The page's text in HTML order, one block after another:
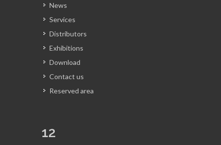
News
Services
Distributors
Exhibitions
Download
Contact us
Reserved area
12